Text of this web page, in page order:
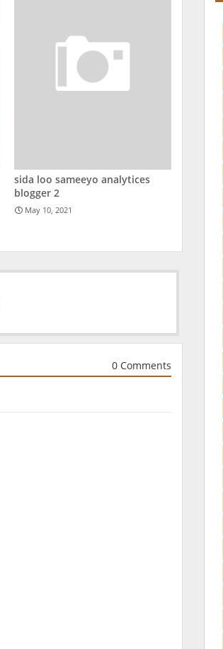
sida loo sameeyo analytices
blogger 2
May 10, 2021
0 Comments